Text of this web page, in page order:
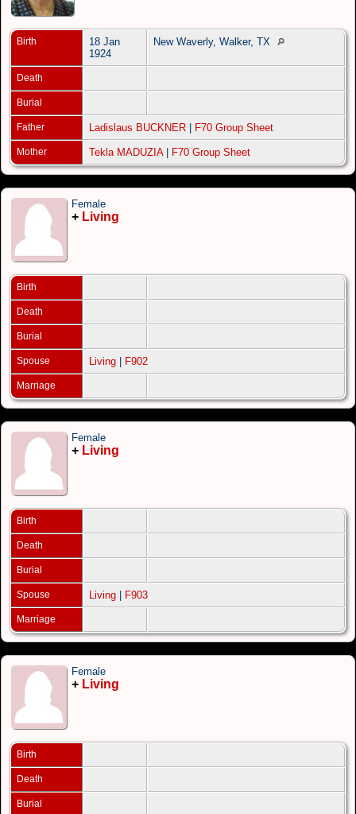
Birth
18 Jan
1924
New Waverly, Walker, TX
Death
Burial
Father Ladislaus BUCKNER F70 Group Sheet
Mother Tekla MADUZIA| F70 Group Sheet
Female
+ Living
Birth
Death
Burial
Spouse Living F902
Marriage
Female
+ Living
Birth
Death
Burial
Spouse Living F903
Marriage
Female
+ Living
Birth
Death
Burial